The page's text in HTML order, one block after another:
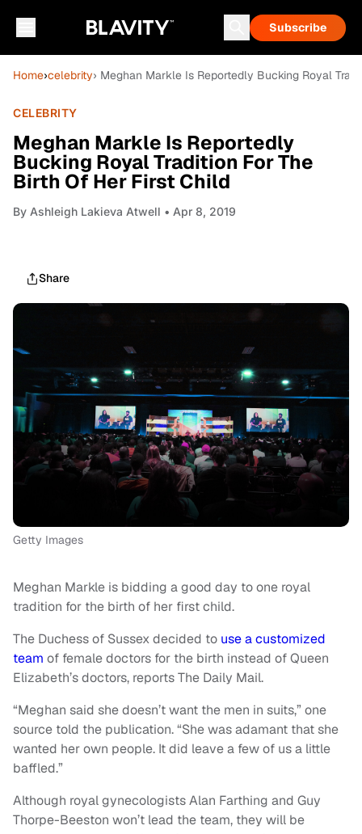
Subscribe
Home›celebrity› Meghan Markle Is Reportedly Bucking Royal
CELEBRITY
Meghan Markle Is Reportedly
Bucking Royal Tradition For The
Birth Of Her First Child
By Ashleigh Lakieva Atwell • Apr 8, 2019
Share
Getty Images
Meghan Markle is bidding a good day to one royal
tradition for the birth of her first child.
The Duchess of Sussex decided to use a customized
team of female doctors for the birth instead of Queen
Elizabeth’s doctors, reports The Daily Mail.
“Meghan said she doesn’t want the men in suits,” one
source told the publication. “She was adamant that she
wanted her own people. It did leave a few of us a little
baffled.”
Although royal gynecologists Alan Farthing and Guy
Thorpe-Beeston won’t lead the team, they will be